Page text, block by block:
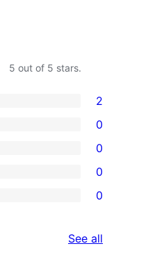
5 out of 5 stars.
2
0
0
0
0
See all